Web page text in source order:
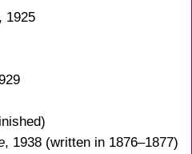
, 1925
, 1938 (written in 1876–1877)